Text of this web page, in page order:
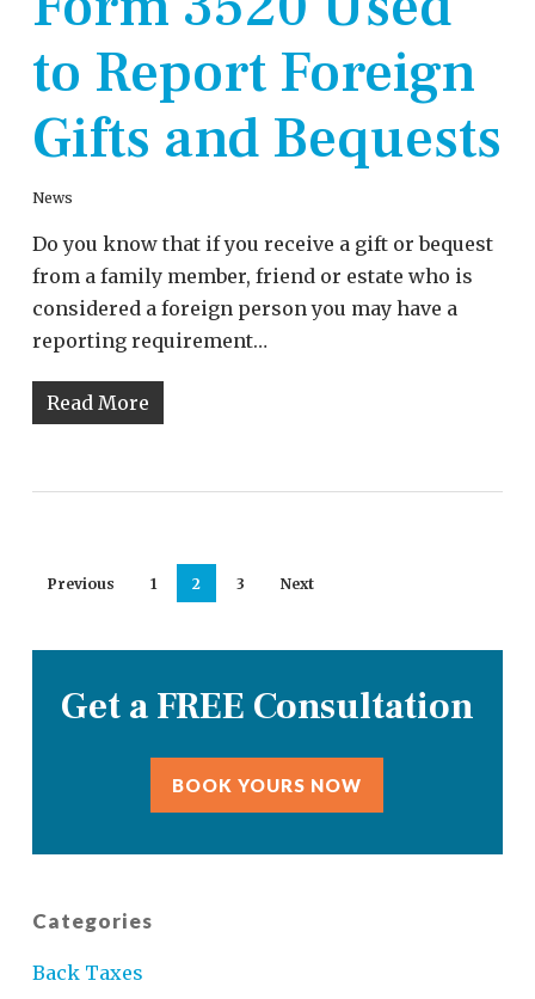
to Report Foreign
Gifts and Bequests
News
Do you know that if you receive a gift or bequest
from a family member, friend or estate who is
considered a foreign person you may have a
reporting requirement…
Read More
Previous 1 2 3 Next
Get a FREE Consultation
BOOK YOURS NOW
Categories
Back Taxes